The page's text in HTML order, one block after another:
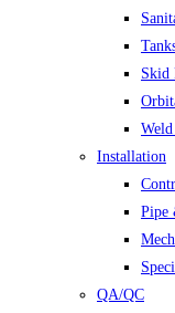
Skid
Installation
Pipe
QA/QC